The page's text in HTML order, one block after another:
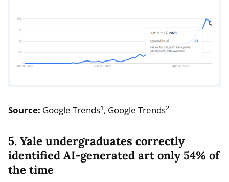
Source: Google Trends1, Google Trends2
5. Yale undergraduates correctly
identified AI-generated art only 54% of
the time